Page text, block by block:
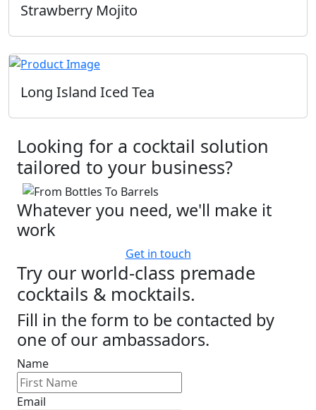
Strawberry Mojito
Long Island Iced Tea
Looking for a cocktail solution
tailored to your business?
Whatever you need, we'll make it
work
Get in touch
Try our world-class premade
cocktails & mocktails.
Fill in the form to be contacted by
one of our ambassadors.
Name
Email